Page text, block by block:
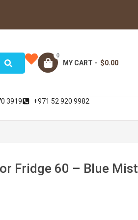
0
MY CART - $0.00
3919 +971 52 920 9982
Fridge 60 – Blue Mist